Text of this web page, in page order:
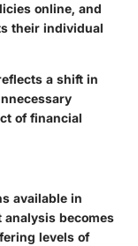
online, and
their individual
a shift in
of financial
available in
analysis becomes
levels of